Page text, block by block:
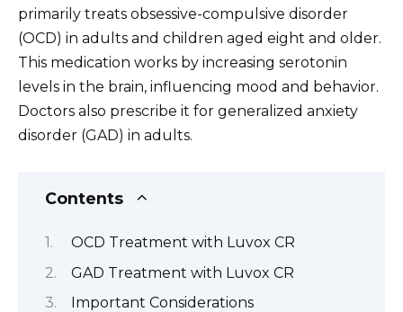
primarily treats obsessive-compulsive disorder
(OCD) in adults and children aged eight and older.
This medication works by increasing serotonin
levels in the brain, influencing mood and behavior.
Doctors also prescribe it for generalized anxiety
disorder (GAD) in adults.
Contents
OCD Treatment with Luvox CR
GAD Treatment with Luvox CR
Important Considerations